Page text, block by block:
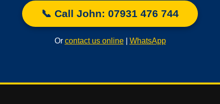
📞 Call John: 07931 476 744
Or contact us online| WhatsApp